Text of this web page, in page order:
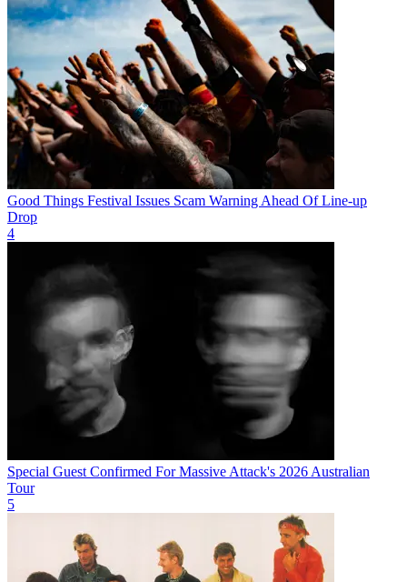
Good Things Festival Issues Scam Warning Ahead Of Line-up
Drop
4
Special Guest Confirmed For Massive Attack's 2026 Australian
Tour
5